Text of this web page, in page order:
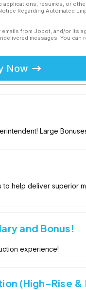
resumes, or
Regarding Automated
from Jobot, and/or its
messages. You can
Now
Large
help deliver superior
and Bonus!
experience!
(High-Rise &